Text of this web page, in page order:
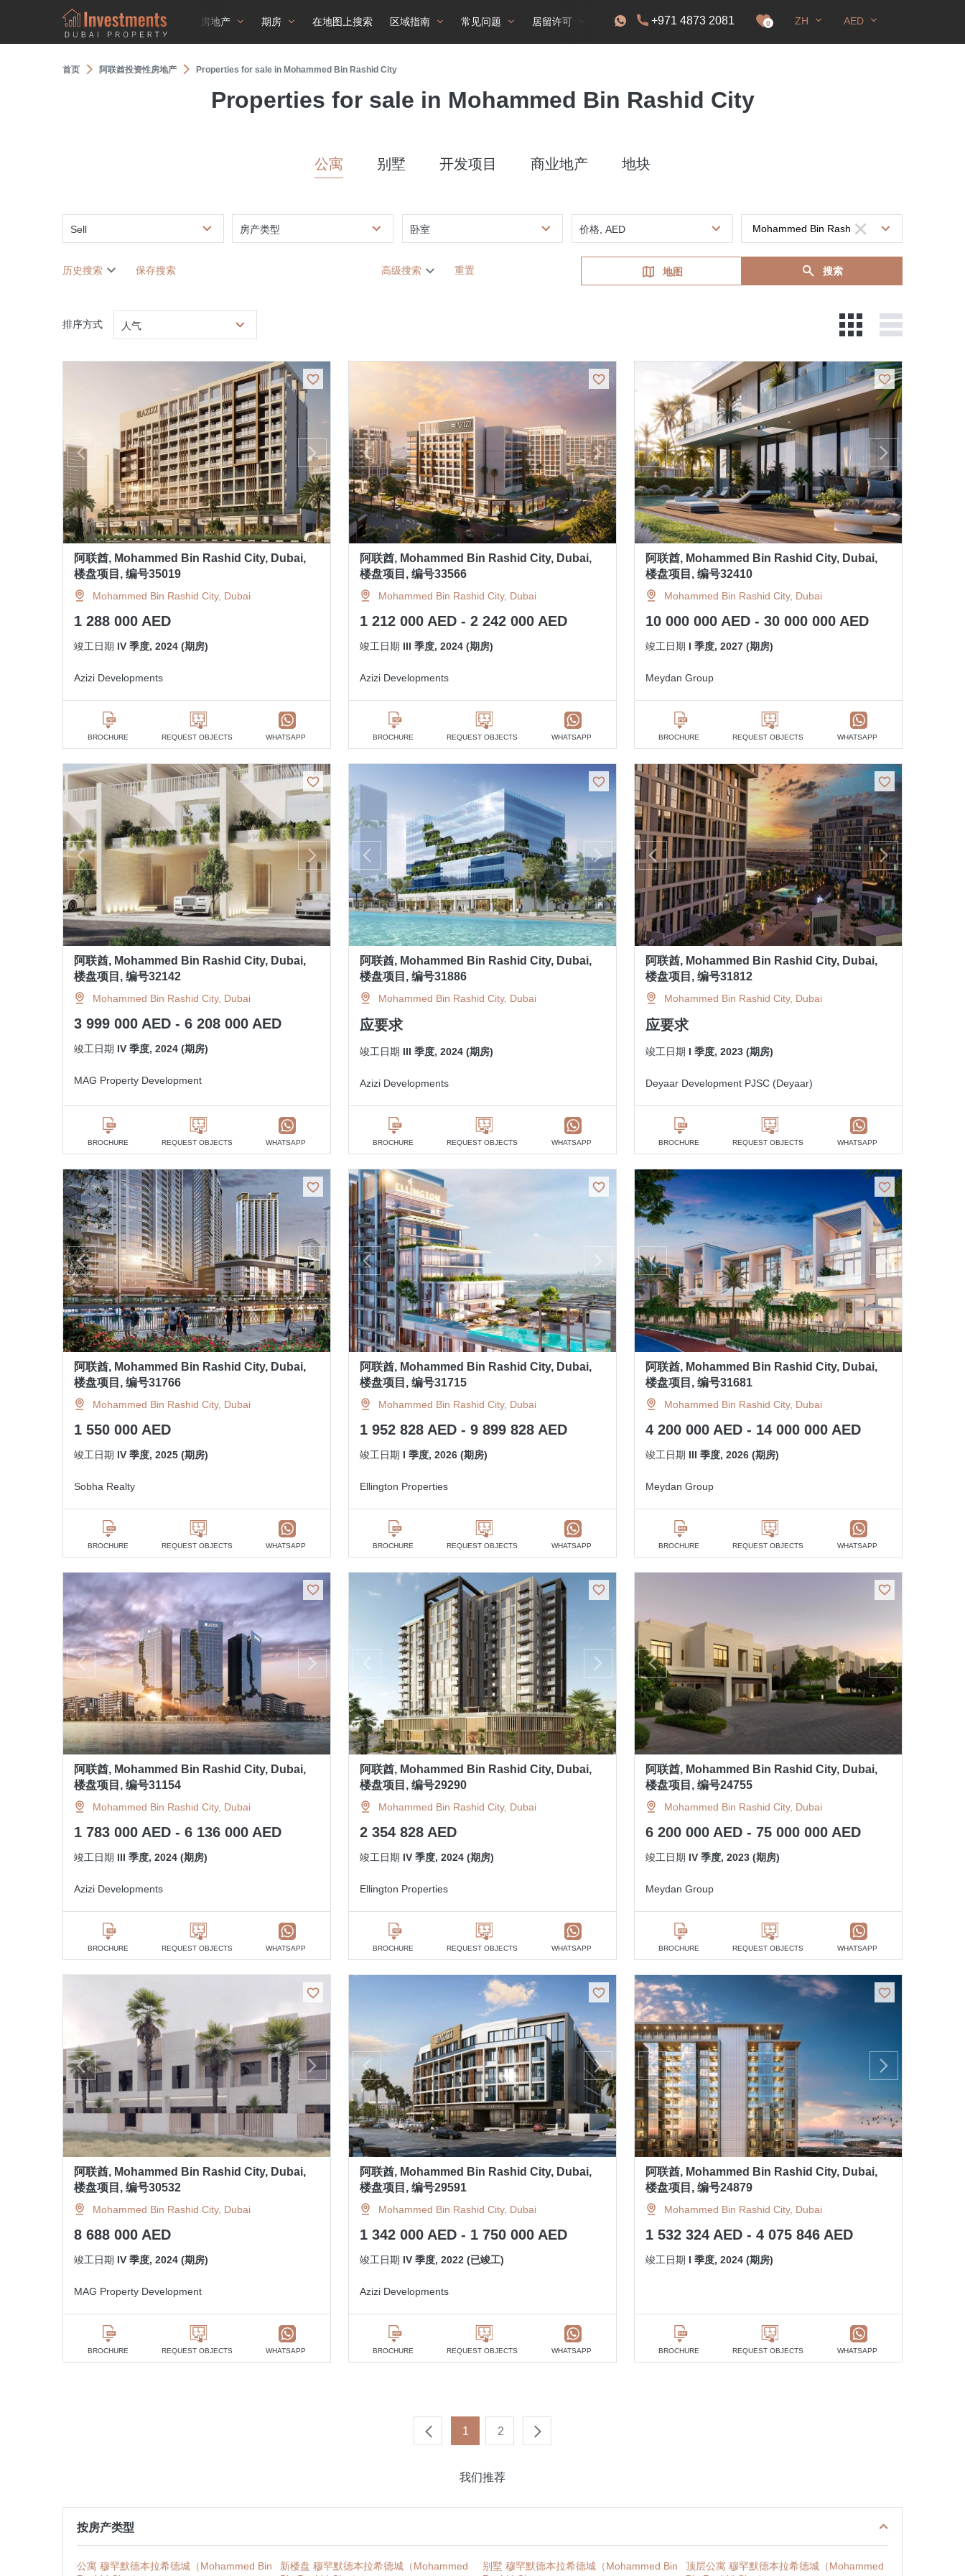
房地产 期房 在地图上搜索 区域指南 常见问题 居留许可 +971 4873 2081 0 ZH AED
首页 阿联酋投资性房地产 Properties for sale in Mohammed Bin Rashid City
Properties for sale in Mohammed Bin Rashid City
公寓 别墅 开发项目 商业地产 地块
Sell 房产类型 卧室 价格, AED
历史搜索 保存搜索 高级搜索 重置 地图 搜索
排序方式 人气
阿联酋, Mohammed Bin Rashid City, Dubai,
楼盘项目, 编号35019
Mohammed Bin Rashid City, Dubai
1 288 000 AED
竣工日期 IV 季度, 2024 (期房)
Azizi Developments
BROCHURE REQUEST OBJECTS WHATSAPP
阿联酋, Mohammed Bin Rashid City, Dubai,
楼盘项目, 编号33566
Mohammed Bin Rashid City, Dubai
1 212 000 AED - 2 242 000 AED
竣工日期 III 季度, 2024 (期房)
Azizi Developments
BROCHURE REQUEST OBJECTS WHATSAPP
阿联酋, Mohammed Bin Rashid City, Dubai,
楼盘项目, 编号32410
Mohammed Bin Rashid City, Dubai
10 000 000 AED - 30 000 000 AED
竣工日期 I 季度, 2027 (期房)
Meydan Group
BROCHURE REQUEST OBJECTS WHATSAPP
阿联酋, Mohammed Bin Rashid City, Dubai,
楼盘项目, 编号32142
Mohammed Bin Rashid City, Dubai
3 999 000 AED - 6 208 000 AED
竣工日期 IV 季度, 2024 (期房)
MAG Property Development
BROCHURE REQUEST OBJECTS WHATSAPP
阿联酋, Mohammed Bin Rashid City, Dubai,
楼盘项目, 编号31886
Mohammed Bin Rashid City, Dubai
应要求
竣工日期 III 季度, 2024 (期房)
Azizi Developments
BROCHURE REQUEST OBJECTS WHATSAPP
阿联酋, Mohammed Bin Rashid City, Dubai,
楼盘项目, 编号31812
Mohammed Bin Rashid City, Dubai
应要求
竣工日期 I 季度, 2023 (期房)
Deyaar Development PJSC (Deyaar)
BROCHURE REQUEST OBJECTS WHATSAPP
阿联酋, Mohammed Bin Rashid City, Dubai,
楼盘项目, 编号31766
Mohammed Bin Rashid City, Dubai
1 550 000 AED
竣工日期 IV 季度, 2025 (期房)
Sobha Realty
BROCHURE REQUEST OBJECTS WHATSAPP
阿联酋, Mohammed Bin Rashid City, Dubai,
楼盘项目, 编号31715
Mohammed Bin Rashid City, Dubai
1 952 828 AED - 9 899 828 AED
竣工日期 I 季度, 2026 (期房)
Ellington Properties
BROCHURE REQUEST OBJECTS WHATSAPP
阿联酋, Mohammed Bin Rashid City, Dubai,
楼盘项目, 编号31681
Mohammed Bin Rashid City, Dubai
4 200 000 AED - 14 000 000 AED
竣工日期 III 季度, 2026 (期房)
Meydan Group
BROCHURE REQUEST OBJECTS WHATSAPP
阿联酋, Mohammed Bin Rashid City, Dubai,
楼盘项目, 编号31154
Mohammed Bin Rashid City, Dubai
1 783 000 AED - 6 136 000 AED
竣工日期 III 季度, 2024 (期房)
Azizi Developments
BROCHURE REQUEST OBJECTS WHATSAPP
阿联酋, Mohammed Bin Rashid City, Dubai,
楼盘项目, 编号29290
Mohammed Bin Rashid City, Dubai
2 354 828 AED
竣工日期 IV 季度, 2024 (期房)
Ellington Properties
BROCHURE REQUEST OBJECTS WHATSAPP
阿联酋, Mohammed Bin Rashid City, Dubai,
楼盘项目, 编号24755
Mohammed Bin Rashid City, Dubai
6 200 000 AED - 75 000 000 AED
竣工日期 IV 季度, 2023 (期房)
Meydan Group
BROCHURE REQUEST OBJECTS WHATSAPP
阿联酋, Mohammed Bin Rashid City, Dubai,
楼盘项目, 编号30532
Mohammed Bin Rashid City, Dubai
8 688 000 AED
竣工日期 IV 季度, 2024 (期房)
MAG Property Development
BROCHURE REQUEST OBJECTS WHATSAPP
阿联酋, Mohammed Bin Rashid City, Dubai,
楼盘项目, 编号29591
Mohammed Bin Rashid City, Dubai
1 342 000 AED - 1 750 000 AED
竣工日期 IV 季度, 2022 (已竣工)
Azizi Developments
BROCHURE REQUEST OBJECTS WHATSAPP
阿联酋, Mohammed Bin Rashid City, Dubai,
楼盘项目, 编号24879
Mohammed Bin Rashid City, Dubai
1 532 324 AED - 4 075 846 AED
竣工日期 I 季度, 2024 (期房)
BROCHURE REQUEST OBJECTS WHATSAPP
1 2
我们推荐
按房产类型
公寓 穆罕默德本拉希德城（Mohammed Bin
新楼盘 穆罕默德本拉希德城（Mohammed
别墅 穆罕默德本拉希德城（Mohammed Bin
顶层公寓 穆罕默德本拉希德城（Mohammed